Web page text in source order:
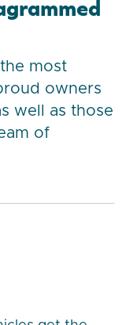
most
owners
well as those
of